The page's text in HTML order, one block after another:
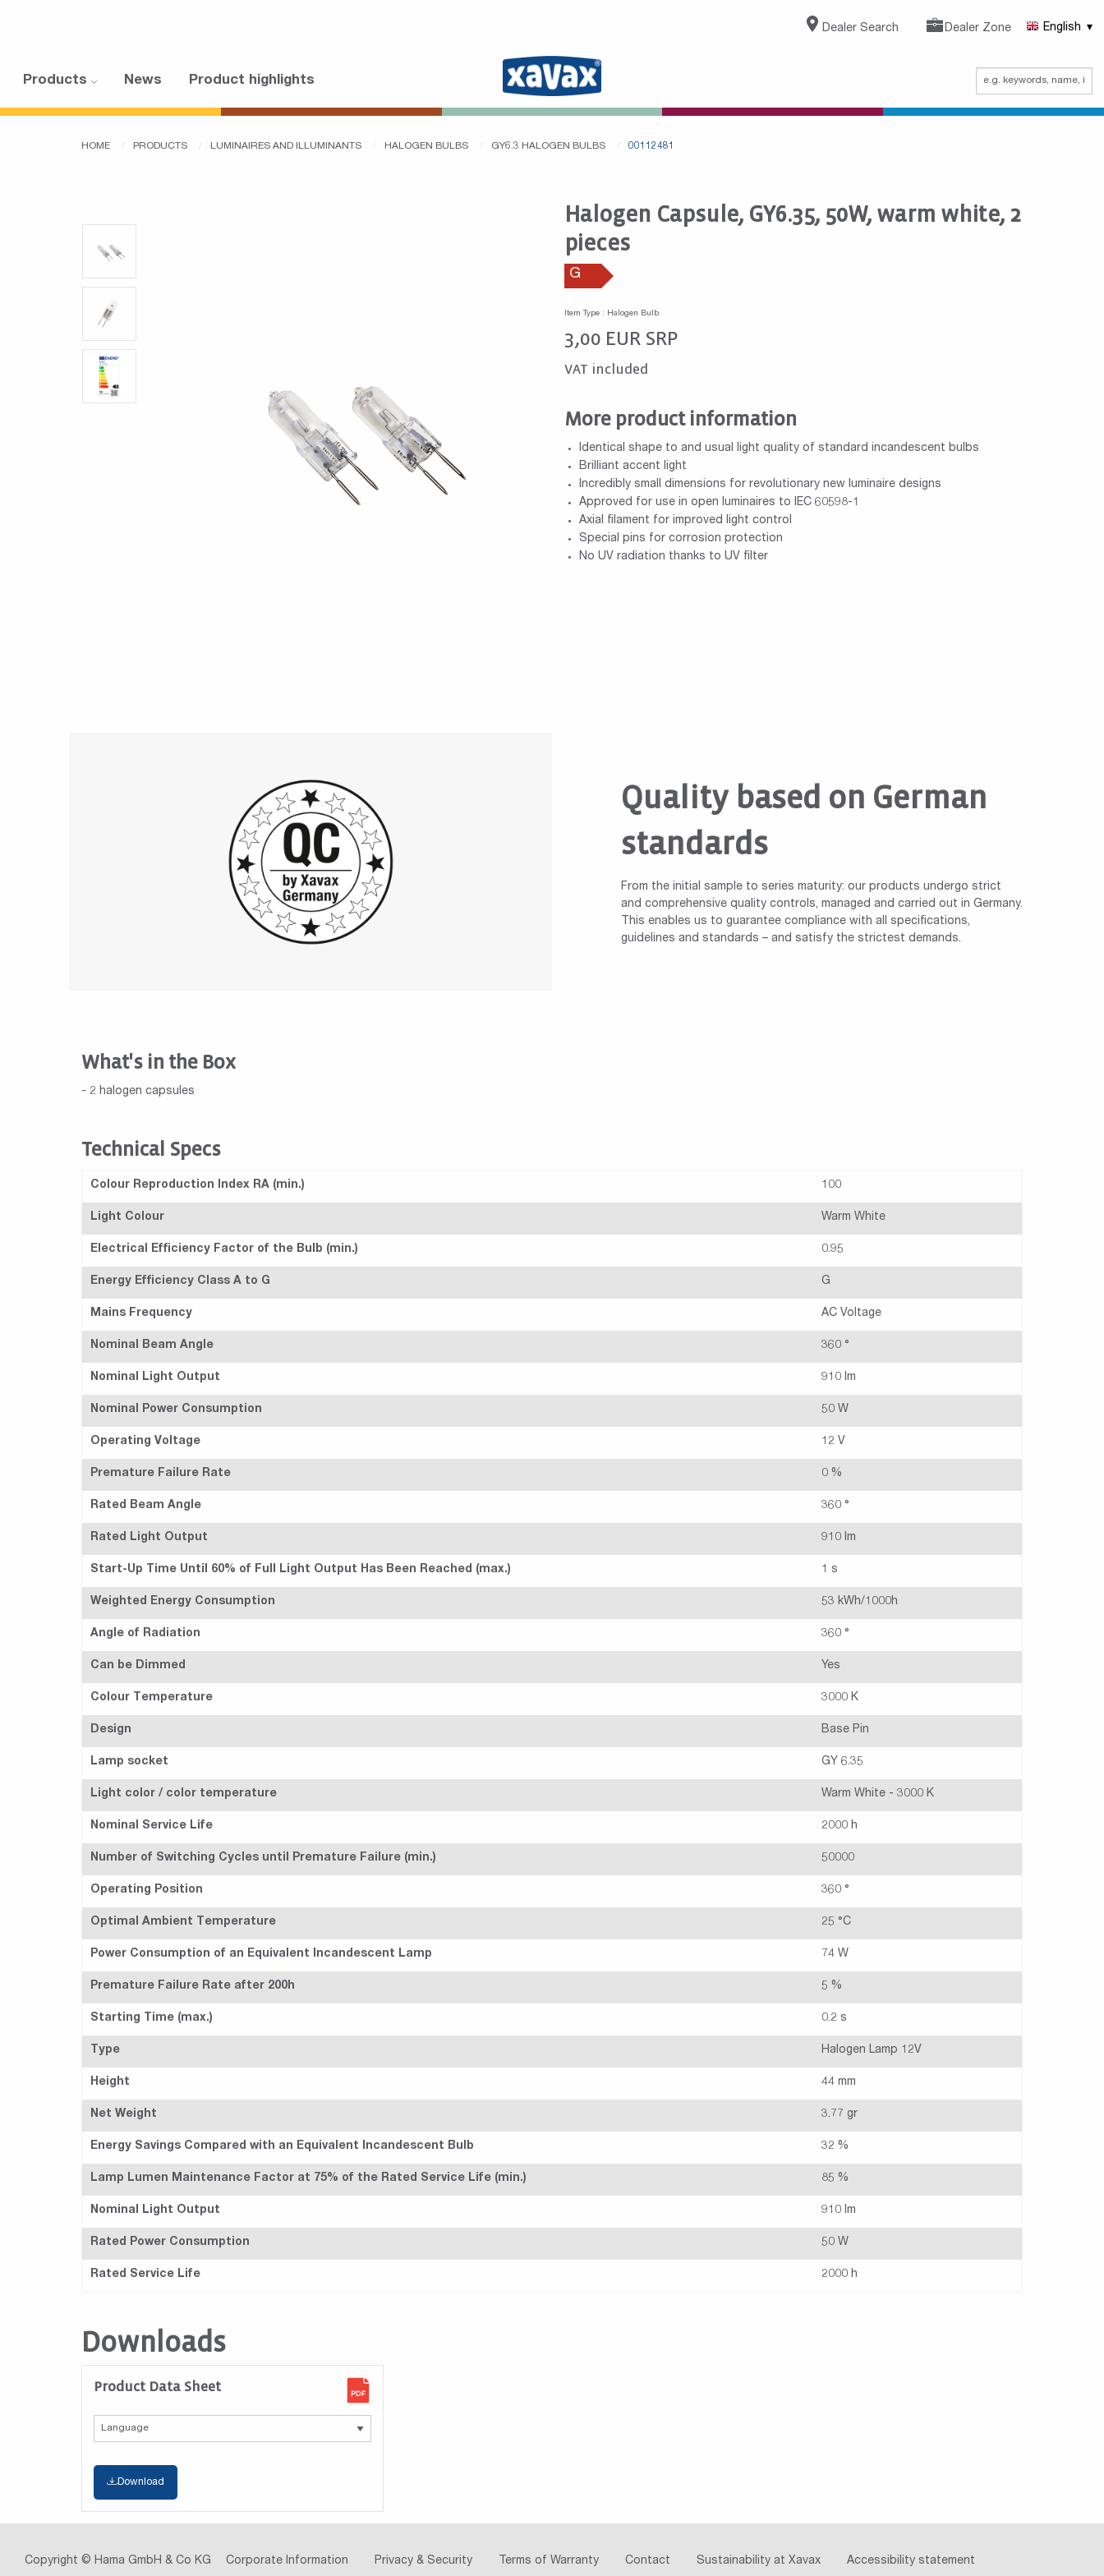
Dealer Search Dealer Zone English
Products News Product highlights
HOME PRODUCTS LUMINAIRES AND ILLUMINANTS HALOGEN BULBS GY6.3 HALOGEN BULBS 00112481
Halogen Capsule, GY6.35, 50W, warm white, 2
pieces
G
Item Type : Halogen Bulb
3,00 EUR SRP
VAT included
More product information
Identical shape to and usual light quality of standard incandescent bulbs
Brilliant accent light
Incredibly small dimensions for revolutionary new luminaire designs
Approved for use in open luminaires to IEC 60598-1
Axial filament for improved light control
Special pins for corrosion protection
No UV radiation thanks to UV filter
Quality based on German
standards
From the initial sample to series maturity: our products undergo strict
and comprehensive quality controls, managed and carried out in Germany.
This enables us to guarantee compliance with all specifications,
guidelines and standards – and satisfy the strictest demands.
What's in the Box
- 2 halogen capsules
Technical Specs
Colour Reproduction Index RA (min.) 100
Light Colour Warm White
Electrical Efficiency Factor of the Bulb (min.) 0.95
Energy Efficiency Class A to G G
Mains Frequency AC Voltage
Nominal Beam Angle 360 °
Nominal Light Output 910 lm
Nominal Power Consumption 50 W
Operating Voltage 12 V
Premature Failure Rate 0 %
Rated Beam Angle 360 °
Rated Light Output 910 lm
Start-Up Time Until 60% of Full Light Output Has Been Reached (max.) 1 s
Weighted Energy Consumption 53 kWh/1000h
Angle of Radiation 360 °
Can be Dimmed Yes
Colour Temperature 3000 K
Design Base Pin
Lamp socket GY 6.35
Light color / color temperature Warm White - 3000 K
Nominal Service Life 2000 h
Number of Switching Cycles until Premature Failure (min.) 50000
Operating Position 360 °
Optimal Ambient Temperature 25 °C
Power Consumption of an Equivalent Incandescent Lamp 74 W
Premature Failure Rate after 200h 5 %
Starting Time (max.) 0.2 s
Type Halogen Lamp 12V
Height 44 mm
Net Weight 3.77 gr
Energy Savings Compared with an Equivalent Incandescent Bulb 32 %
Lamp Lumen Maintenance Factor at 75% of the Rated Service Life (min.) 85 %
Nominal Light Output 910 lm
Rated Power Consumption 50 W
Rated Service Life 2000 h
Downloads
Product Data Sheet
Download
Copyright © Hama GmbH & Co KG Corporate Information Privacy & Security Terms of Warranty Contact Sustainability at Xavax Accessibility statement